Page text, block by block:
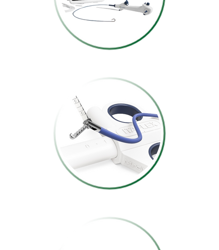
BRONCHOSCOPE
FOREIGN BODY
REMOVAL
FORCEPS